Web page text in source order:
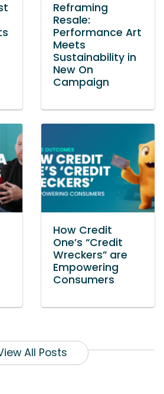
Reframing
Resale:
Performance Art
Meets
Sustainability in
New On
Campaign
How Credit
One’s “Credit
Wreckers” are
Empowering
Consumers
All Posts